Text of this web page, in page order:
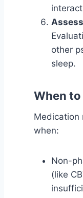
other
sleep.
When
Medication
when:
Non-
(like